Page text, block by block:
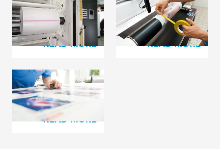
Splicing Tapes for
Film Materials
READ MORE
Process Tapes | Flexo
Printing
READ MORE
tesa® plate mounting
film and cloth tapes
READ MORE